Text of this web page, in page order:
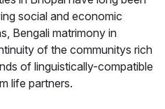
social and economic
Bengali matrimony in
of the communitys rich
of linguistically-compatible
life partners.